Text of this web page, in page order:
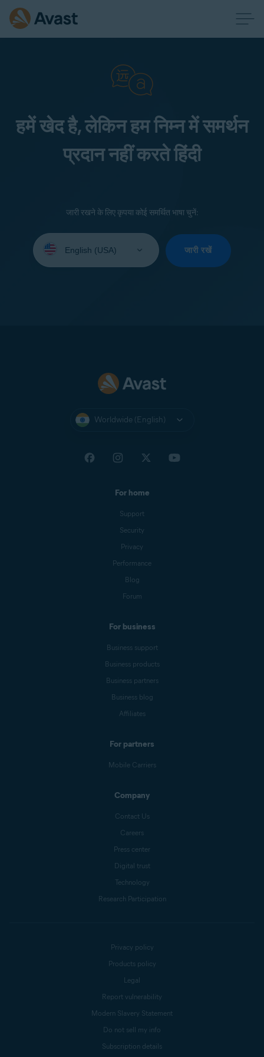
हमें खेद है, लेकिन हम निम्न में समर्थन
प्रदान नहीं करते हिंदी
जारी रखने के लिए कृपया कोई समर्थित भाषा चुनें:
your
जारी रखें
Worldwide (English)
For home
Support
Security
Privacy
Performance
Blog
Forum
For business
Business support
Business products
Business partners
Business blog
Affiliates
For partners
Mobile Carriers
Company
Contact Us
Careers
Press center
Digital trust
Technology
Research Participation
Privacy policy
Products policy
Legal
Report vulnerability
Modern Slavery Statement
Do not sell my info
Subscription details